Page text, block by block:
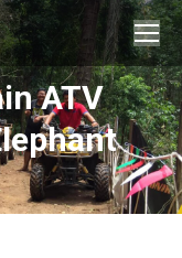
Search:
ATV